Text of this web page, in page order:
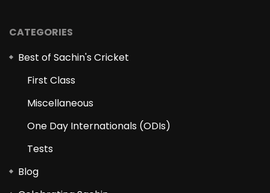
CATEGORIES
Best of Sachin's Cricket
First Class
Miscellaneous
One Day Internationals (ODIs)
Tests
Blog